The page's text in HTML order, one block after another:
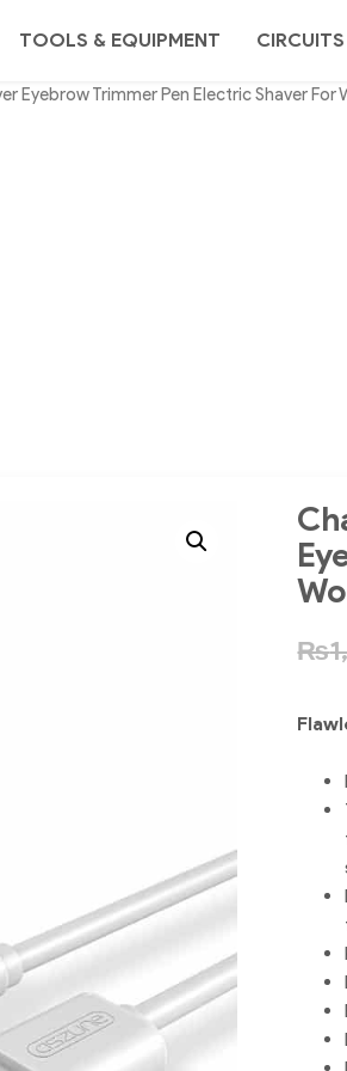
TOOLS & EQUIPMENT
Eyebrow Trimmer Pen Electric Shaver For
₨